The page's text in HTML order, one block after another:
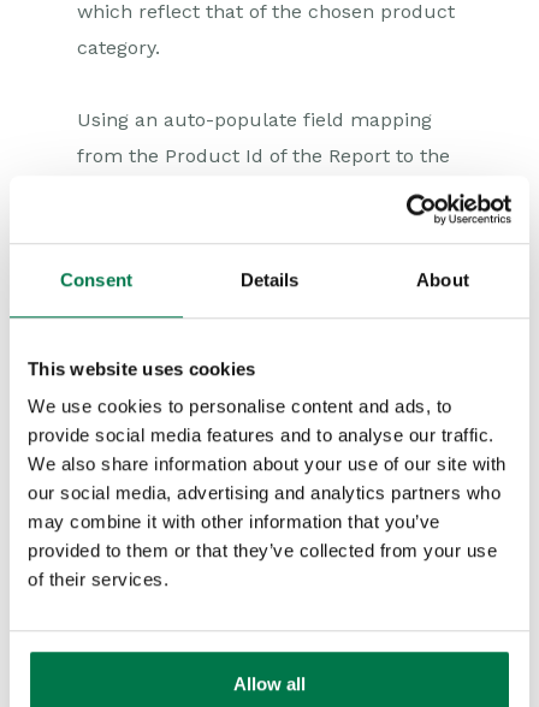
Consent Details About
This website uses cookies
We use cookies to personalise content and ads, to
provide social media features and to analyse our traffic.
We also share information about your use of our site with
our social media, advertising and analytics partners who
may combine it with other information that you’ve
provided to them or that they’ve collected from your use
of their services.
Allow all
which reflect that of the chosen product
category.
Using an auto-populate field mapping
from the Product Id of the Report to the
remaining fields on the line item will be
Creating the Report
The report which will form basis of the
Dynamic Picklist and Dynamic Linked
Item will need to include columns for
Product Code, Category and Id at a
minimum.